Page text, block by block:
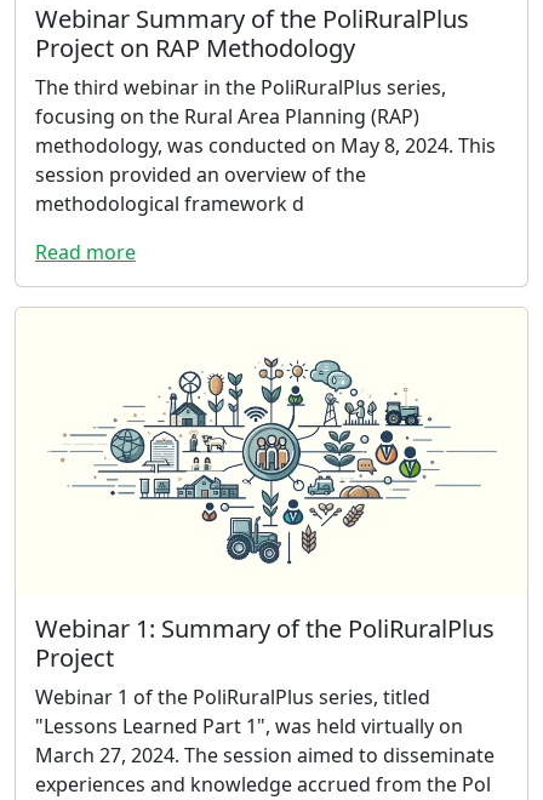
Webinar Summary of the PoliRuralPlus
Project on RAP Methodology
The third webinar in the PoliRuralPlus series,
focusing on the Rural Area Planning (RAP)
methodology, was conducted on May 8, 2024. This
session provided an overview of the
methodological framework d
Read more
Webinar 1: Summary of the PoliRuralPlus
Project
Webinar 1 of the PoliRuralPlus series, titled
"Lessons Learned Part 1", was held virtually on
March 27, 2024. The session aimed to disseminate
experiences and knowledge accrued from the Pol